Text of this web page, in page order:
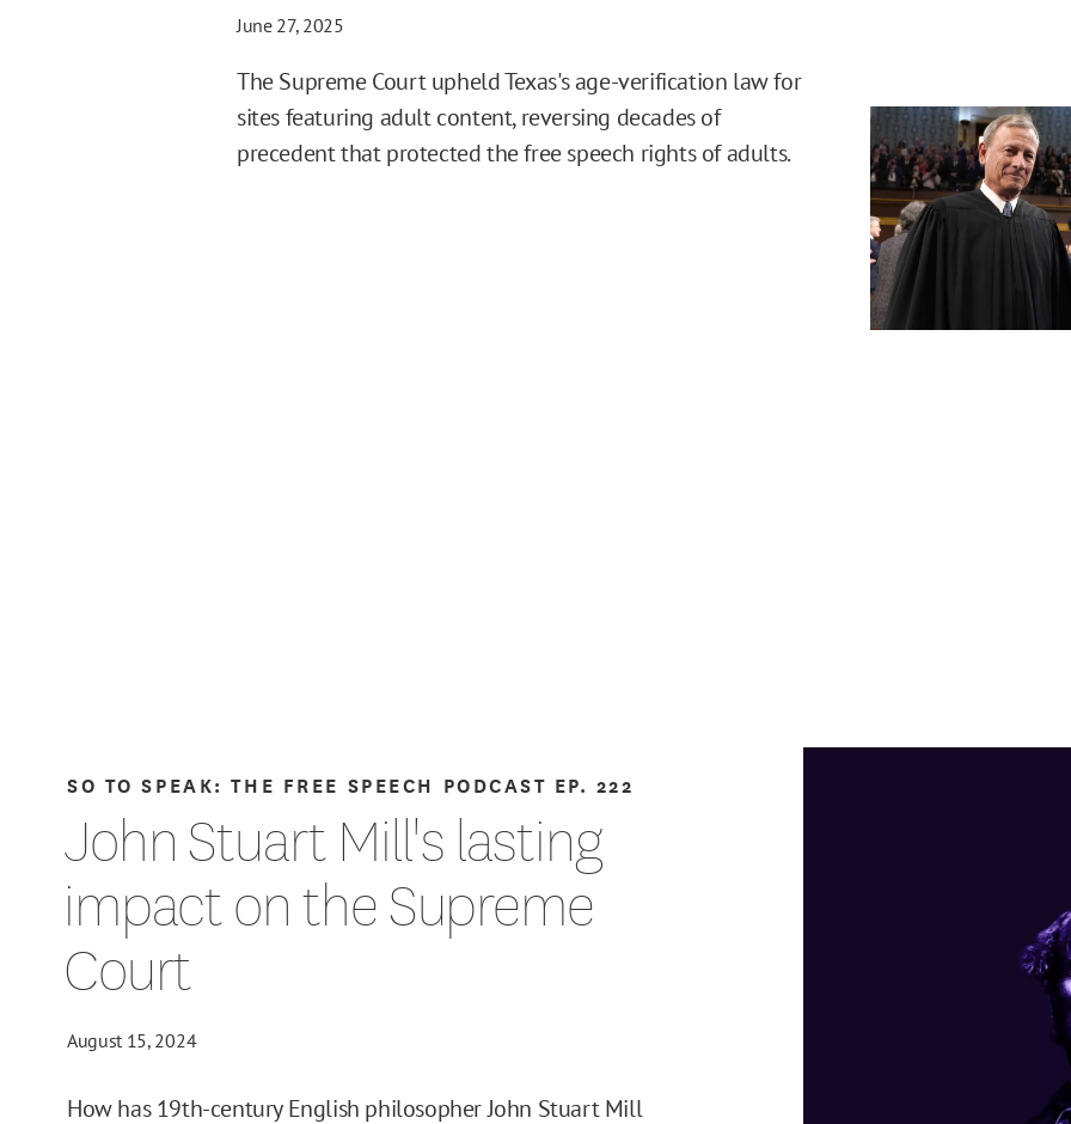
June 27, 2025
The Supreme Court upheld Texas's age-verification law for
sites featuring adult content, reversing decades of
precedent that protected the free speech rights of adults.
John Stuart Mill's lasting
impact on the Supreme
Court
SO TO SPEAK: THE FREE SPEECH PODCAST EP. 222
August 15, 2024
How has 19th-century English philosopher John Stuart Mill